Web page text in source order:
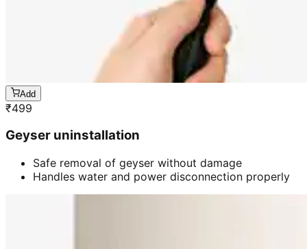
Add
₹499
Geyser uninstallation
Safe removal of geyser without damage
Handles water and power disconnection properly